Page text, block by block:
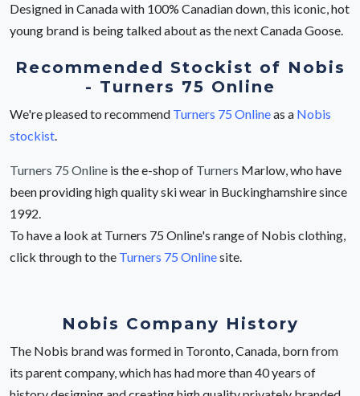
Designed in Canada with 100% Canadian down, this iconic, hot
young brand is being talked about as the next Canada Goose.
Recommended Stockist of Nobis
- Turners 75 Online
We're pleased to recommend Turners 75 Onlineas a Nobis
stockist.
Turners 75 Online is the e-shop of Turners Marlow, who have
been providing high quality ski wear in Buckinghamshire since
1992.
To have a look at Turners 75 Online's range of Nobis clothing,
click through to the Turners 75 Onlinesite.
Nobis Company History
The Nobis brand was formed in Toronto, Canada, born from
its parent company, which has had more than 40 years of